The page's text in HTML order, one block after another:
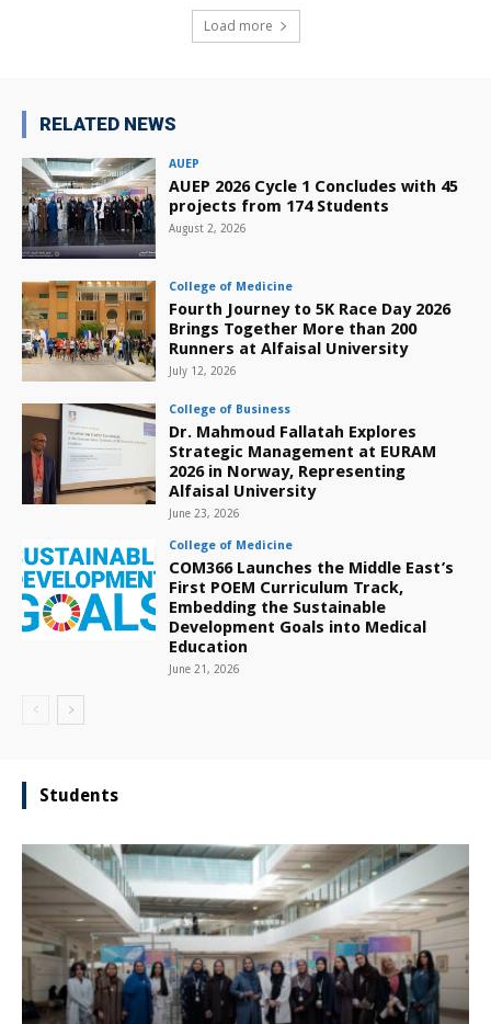
Load more
RELATED NEWS
AUEP
AUEP 2026 Cycle 1 Concludes with 45
projects from 174 Students
August 2, 2026
College of Medicine
Fourth Journey to 5K Race Day 2026
Brings Together More than 200
Runners at Alfaisal University
July 12, 2026
College of Business
Dr. Mahmoud Fallatah Explores
Strategic Management at EURAM
2026 in Norway, Representing
Alfaisal University
June 23, 2026
College of Medicine
COM366 Launches the Middle East’s
First POEM Curriculum Track,
Embedding the Sustainable
Development Goals into Medical
Education
June 21, 2026
Students